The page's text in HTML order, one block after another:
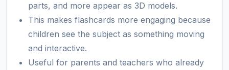
parts, and more appear as 3D models.
This makes flashcards more engaging because
children see the subject as something moving
and interactive.
Useful for parents and teachers who already